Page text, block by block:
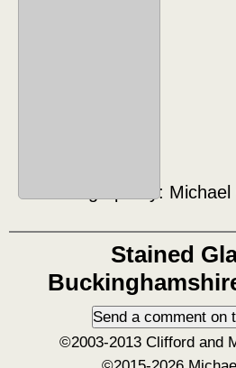
Photograph by: Michael
Stained
©2003-2013 Clifford and